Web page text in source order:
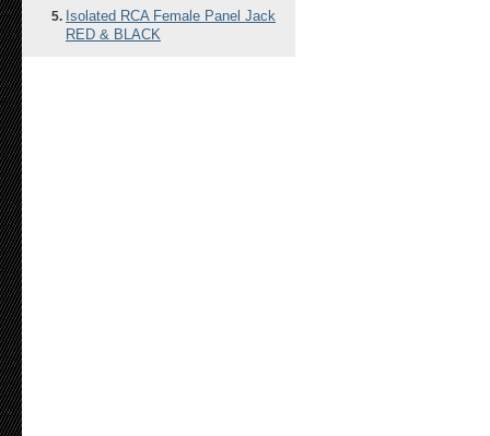
Isolated RCA Female Panel Jack
RED & BLACK